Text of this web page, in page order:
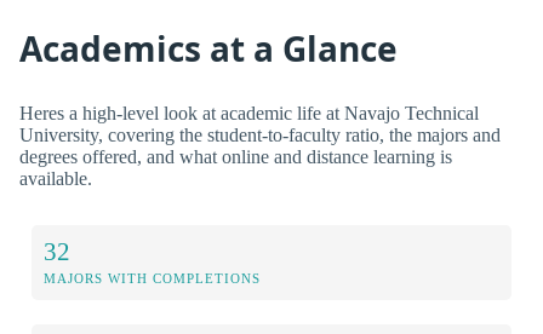
Academics at a Glance
Heres a high-level look at academic life at Navajo Technical
University, covering the student-to-faculty ratio, the majors and
degrees offered, and what online and distance learning is
available.
32
MAJORS WITH COMPLETIONS